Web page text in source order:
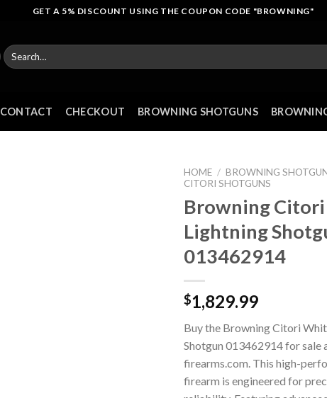
GET A 5% DISCOUNT USING THE COUPON CODE "BROWNING"
Search
for:
CONTACT CHECKOUT BROWNING SHOTGUNS
HOME / BROWNING
CITORI SHOTGUNS
Browning
Lightning
013462914
$1,829.99
Buy the Browning Citori
Shotgun 013462914 for sale
firearms.com. This high-
firearm is engineered for